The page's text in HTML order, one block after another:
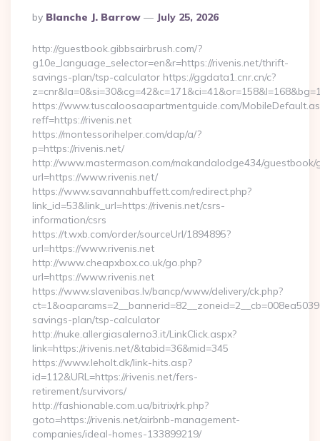
Posted
By
By Blanche J. Barrow July 25, 2026
http://guestbook.gibbsairbrush.com/?
g10e_language_selector=en&r=https://rivenis.net/thrift-
savings-plan/tsp-calculator https://ggdata1.cnr.cn/c?
https://www.tuscaloosaapartmentguide.com/
reff=https://rivenis.net
https://montessorihelper.com/dap/a/?
p=https://rivenis.net/
http://www.mastermason.com/makandalodge434/guestbook/
url=https://www.rivenis.net/
https://www.savannahbuffett.com/redirect.php?
link_id=53&link_url=https://rivenis.net/csrs-
information/csrs
https://t.wxb.com/order/sourceUrl/1894895?
url=https://www.rivenis.net
http://www.cheapxbox.co.uk/go.php?
url=https://www.rivenis.net
https://www.slavenibas.lv/bancp/www/delivery/ck.php?
savings-plan/tsp-calculator
http://nuke.allergiasalerno3.it/LinkClick.aspx?
link=https://rivenis.net/&tabid=36&mid=345
https://www.leholt.dk/link-hits.asp?
id=112&URL=https://rivenis.net/fers-
retirement/survivors/
http://fashionable.com.ua/bitrix/rk.php?
goto=https://rivenis.net/airbnb-management-
companies/ideal-homes-133899219/